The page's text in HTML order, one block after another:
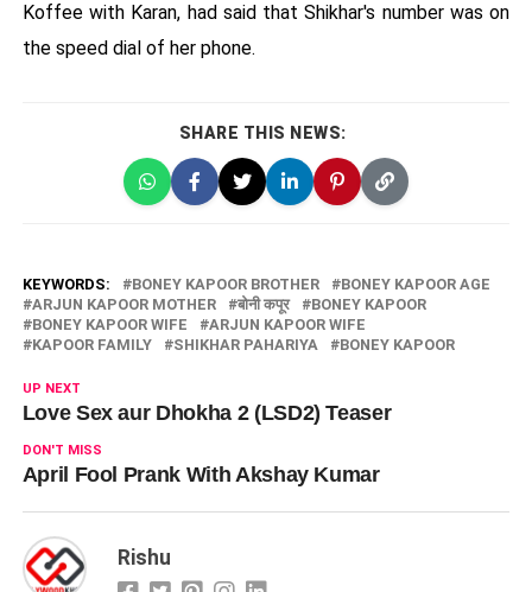
Koffee with Karan, had said that Shikhar's number was on
the speed dial of her phone.
SHARE THIS NEWS:
KEYWORDS: BONEY KAPOOR BROTHER
BONEY KAPOOR AGE
ARJUN KAPOOR MOTHER
बोनी कपूर
BONEY KAPOOR
BONEY KAPOOR WIFE
ARJUN KAPOOR WIFE
KAPOOR FAMILY
SHIKHAR PAHARIYA BONEY KAPOOR
UP NEXT
Love Sex aur Dhokha 2 (LSD2) Teaser
DON'T MISS
April Fool Prank With Akshay Kumar
Rishu